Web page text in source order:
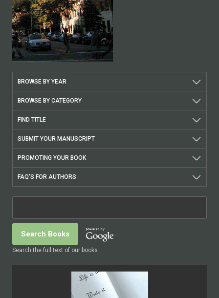
BROWSE BY YEAR
BROWSE BY CATEGORY
FIND TITLE
SUBMIT YOUR MANUSCRIPT
PROMOTING YOUR BOOK
FAQ'S FOR AUTHORS
Search the full text of our books